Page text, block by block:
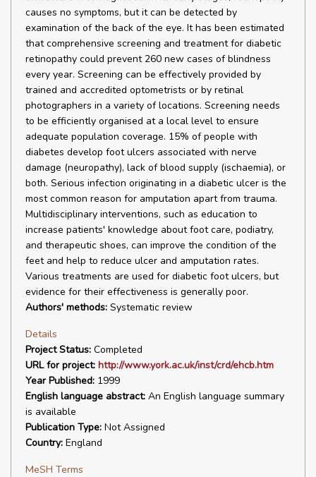
causes no symptoms, but it can be detected by
examination of the back of the eye. It has been estimated
that comprehensive screening and treatment for diabetic
retinopathy could prevent 260 new cases of blindness
every year. Screening can be effectively provided by
trained and accredited optometrists or by retinal
photographers in a variety of locations. Screening needs
to be efficiently organised at a local level to ensure
adequate population coverage. 15% of people with
diabetes develop foot ulcers associated with nerve
damage (neuropathy), lack of blood supply (ischaemia), or
both. Serious infection originating in a diabetic ulcer is the
most common reason for amputation apart from trauma.
Multidisciplinary interventions, such as education to
increase patients' knowledge about foot care, podiatry,
and therapeutic shoes, can improve the condition of the
feet and help to reduce ulcer and amputation rates.
Various treatments are used for diabetic foot ulcers, but
evidence for their effectiveness is generally poor.
Authors' methods: Systematic review
Details
Project Status: Completed
URL for project: http://www.york.ac.uk/inst/crd/ehcb.htm
Year Published: 1999
English language abstract: An English language summary
is available
Publication Type: Not Assigned
Country: England
MeSH Terms